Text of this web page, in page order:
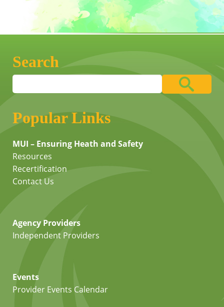
Search
Popular Links
MUI – Ensuring Heath and Safety
Resources
Recertification
Contact Us
Agency Providers
Independent Providers
Events
Provider Events Calendar